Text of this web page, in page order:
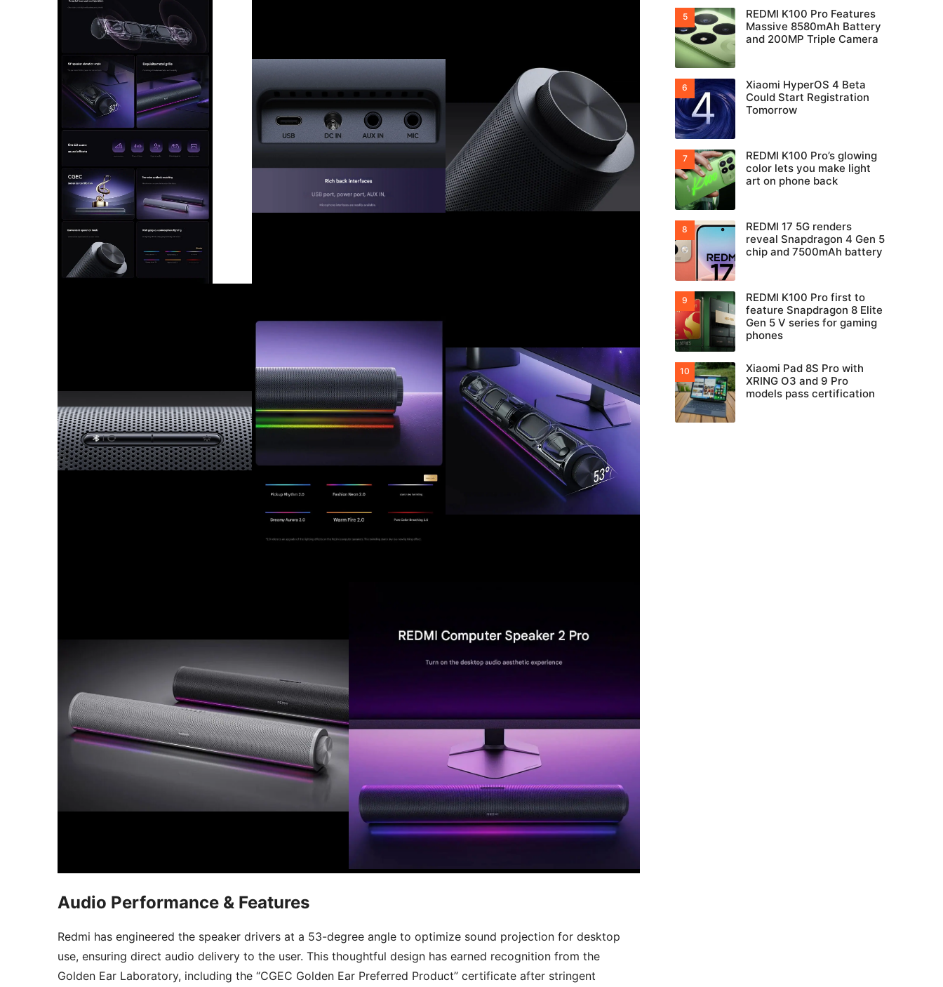
Audio Performance & Features
Redmi has engineered the speaker drivers at a 53-degree angle to optimize sound projection for desktop
use, ensuring direct audio delivery to the user. This thoughtful design has earned recognition from the
Golden Ear Laboratory, including the “CGEC Golden Ear Preferred Product” certificate after stringent
REDMI K100 Pro Features
Massive 8580mAh Battery
and 200MP Triple Camera
Xiaomi HyperOS 4 Beta
Could Start Registration
Tomorrow
REDMI K100 Pro’s glowing
color lets you make light
art on phone back
REDMI 17 5G renders
reveal Snapdragon 4 Gen 5
chip and 7500mAh battery
REDMI K100 Pro first to
feature Snapdragon 8 Elite
Gen 5 V series for gaming
phones
Xiaomi Pad 8S Pro with
XRING O3 and 9 Pro
models pass certification